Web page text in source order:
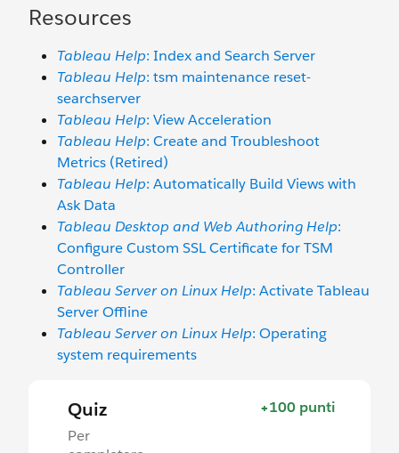
Resources
Tableau Help: Index and Search Server
Tableau Help: tsm maintenance reset-
searchserver
Tableau Help: View Acceleration
Tableau Help: Create and Troubleshoot
Metrics (Retired)
Tableau Help: Automatically Build Views with
Ask Data
Tableau Desktop and Web Authoring Help:
Configure Custom SSL Certificate for TSM
Controller
Tableau Server on Linux Help: Activate Tableau
Server Offline
Tableau Server on Linux Help: Operating
system requirements